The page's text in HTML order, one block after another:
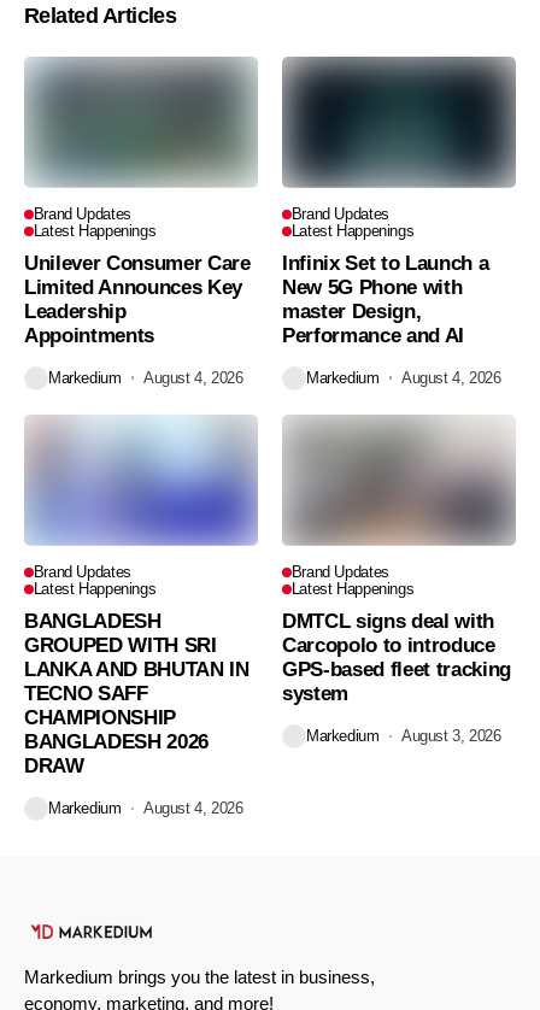
Related Articles
Brand Updates
Latest Happenings
Unilever Consumer Care
Limited Announces Key
Leadership
Appointments
Markedium August 4, 2026
Brand Updates
Latest Happenings
Infinix Set to Launch a
New 5G Phone with
master Design,
Performance and AI
Markedium August 4, 2026
Brand Updates
Latest Happenings
BANGLADESH
GROUPED WITH SRI
LANKA AND BHUTAN IN
TECNO SAFF
CHAMPIONSHIP
BANGLADESH 2026
DRAW
Markedium August 4, 2026
Brand Updates
Latest Happenings
DMTCL signs deal with
Carcopolo to introduce
GPS-based fleet tracking
system
Markedium August 3, 2026
Markedium brings you the latest in business,
economy, marketing, and more!